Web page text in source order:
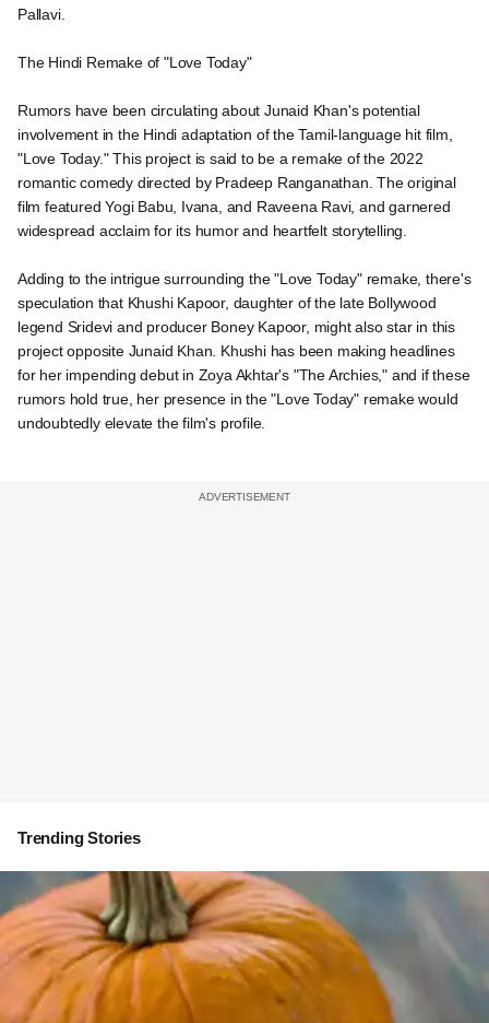
Pallavi.
The Hindi Remake of "Love Today"
Rumors have been circulating about Junaid Khan's potential
involvement in the Hindi adaptation of the Tamil-language hit film,
"Love Today." This project is said to be a remake of the 2022
romantic comedy directed by Pradeep Ranganathan. The original
film featured Yogi Babu, Ivana, and Raveena Ravi, and garnered
widespread acclaim for its humor and heartfelt storytelling.
Adding to the intrigue surrounding the "Love Today" remake, there's
speculation that Khushi Kapoor, daughter of the late Bollywood
legend Sridevi and producer Boney Kapoor, might also star in this
project opposite Junaid Khan. Khushi has been making headlines
for her impending debut in Zoya Akhtar's "The Archies," and if these
rumors hold true, her presence in the "Love Today" remake would
undoubtedly elevate the film's profile.
Trending Stories